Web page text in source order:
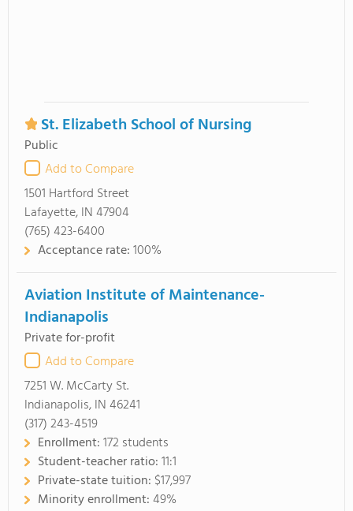
St. Elizabeth School of Nursing
Public
Add to Compare
1501 Hartford Street
Lafayette, IN 47904
(765) 423-6400
Acceptance rate:100%
Aviation Institute of Maintenance-
Indianapolis
Private for-profit
Add to Compare
7251 W. McCarty St.
Indianapolis, IN 46241
(317) 243-4519
Enrollment:172 students
Student-teacher ratio:11:1
Private-state tuition: $17,997
Minority enrollment:49%